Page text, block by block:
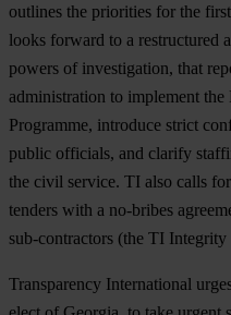
outlines the priorities for the
looks forward to a restructured
powers of investigation, that
administration to implement
Programme, introduce strict
public officials, and clarify
the civil service. TI also calls
tenders with a no-bribes
sub-contractors (the TI
Transparency International